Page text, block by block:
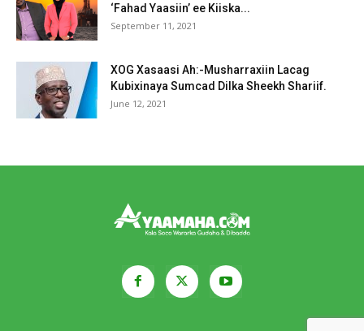
‘Fahad Yaasiin’ ee Kiiska...
September 11, 2021
XOG Xasaasi Ah:-Musharraxiin Lacag
Kubixinaya Sumcad Dilka Sheekh Shariif.
June 12, 2021